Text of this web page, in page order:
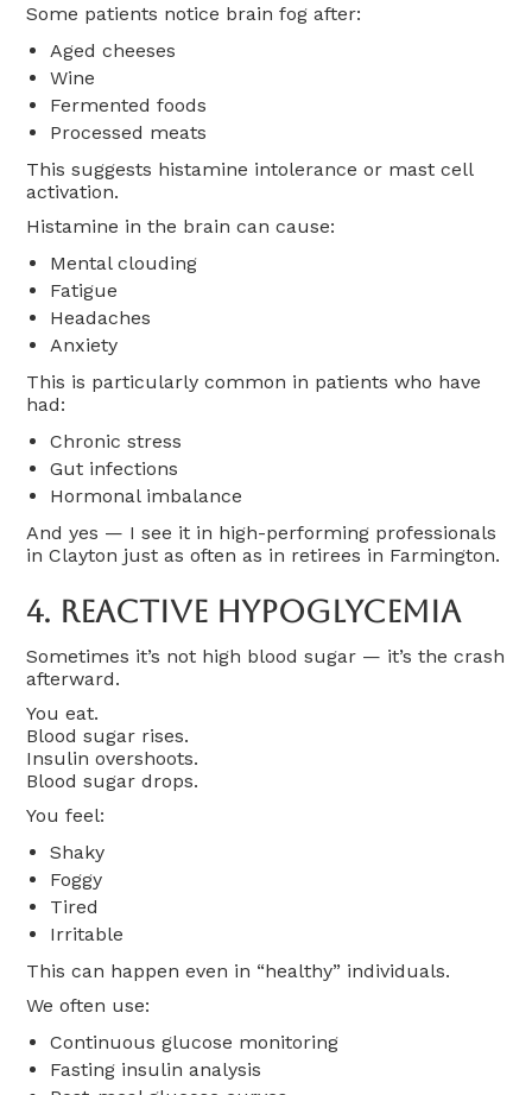
Some patients notice brain fog after:
Aged cheeses
Wine
Fermented foods
Processed meats
This suggests histamine intolerance or mast cell
activation.
Histamine in the brain can cause:
Mental clouding
Fatigue
Headaches
Anxiety
This is particularly common in patients who have
had:
Chronic stress
Gut infections
Hormonal imbalance
And yes — I see it in high-performing professionals
in Clayton just as often as in retirees in Farmington.
4. Reactive Hypoglycemia
Sometimes it’s not high blood sugar — it’s the crash
afterward.
You eat.
Blood sugar rises.
Insulin overshoots.
Blood sugar drops.
You feel:
Shaky
Foggy
Tired
Irritable
This can happen even in “healthy” individuals.
We often use:
Continuous glucose monitoring
Fasting insulin analysis